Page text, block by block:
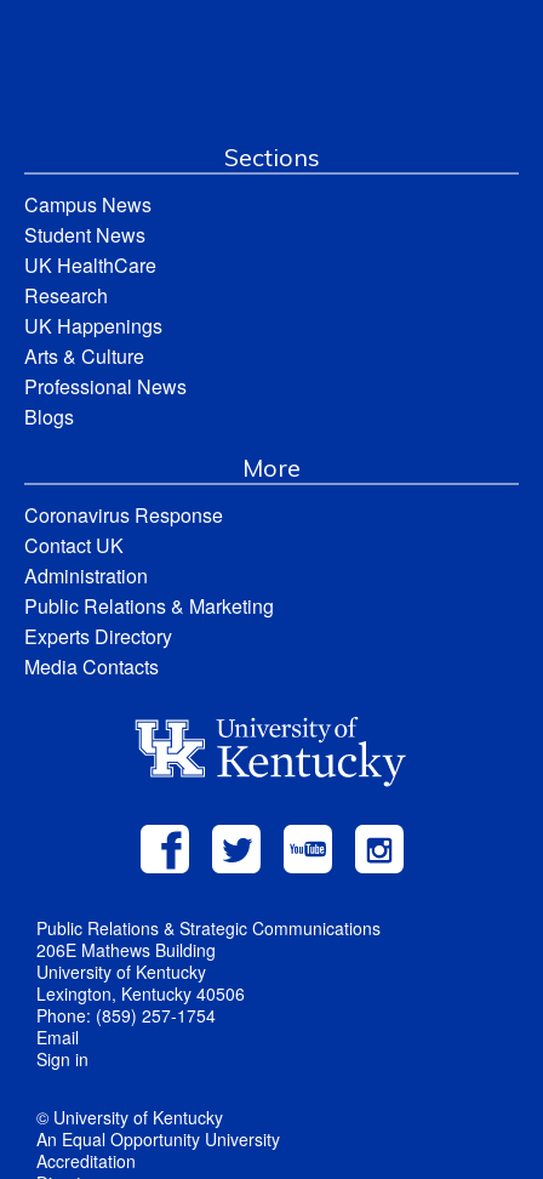
Sections
Campus News
Student News
UK HealthCare
Research
UK Happenings
Arts & Culture
Professional News
Blogs
More
Coronavirus Response
Contact UK
Administration
Public Relations & Marketing
Experts Directory
Media Contacts
Public Relations & Strategic Communications
206E Mathews Building
University of Kentucky
Lexington, Kentucky 40506
Phone: (859) 257-1754
Email
Sign in
© University of Kentucky
An Equal Opportunity University
Accreditation